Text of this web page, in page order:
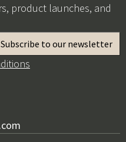
product launches, and